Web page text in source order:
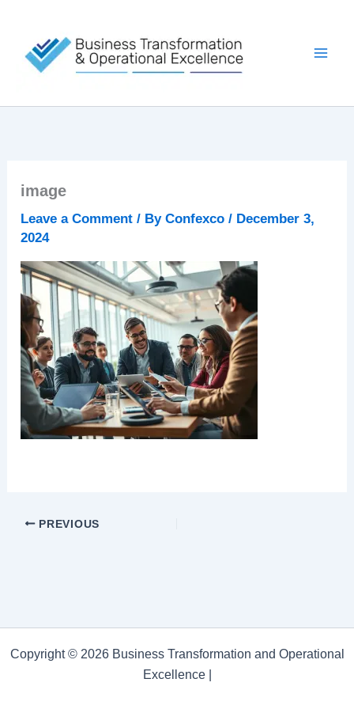
content
image
Leave a Comment / ByConfexco/ December 3,
2024
PREVIOUS
Copyright © 2026 Business Transformation and Operational
Excellence |